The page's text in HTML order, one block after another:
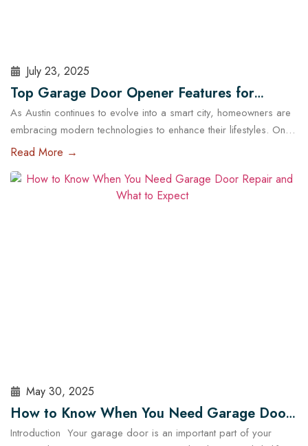
July 23, 2025
Top Garage Door Opener Features for
Modern Austin Homes
As Austin continues to evolve into a smart city, homeowners are
embracing modern technologies to enhance their lifestyles. One
of the most impactful upgrades you can make is installing a high-
about opening and closing your garage — they offer enhanced
security, energy efficiency, and complete…
Read More →
May 30, 2025
How to Know When You Need Garage Door
Repair and What to Expect
Introduction Your garage door is an important part of your